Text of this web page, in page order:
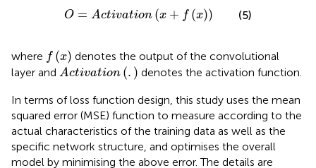
O = Activation (x + f (x))
O ctivationx+fx (5)
where f (x)
fx
denotes the output of the convolutional
layer and Activation (. )
Activation. denotes the activation function.
In terms of loss function design, this study uses the mean
squared error (MSE) function to measure according to the
actual characteristics of the training data as well as the
specific network structure, and optimises the overall
model by minimising the above error. The details are